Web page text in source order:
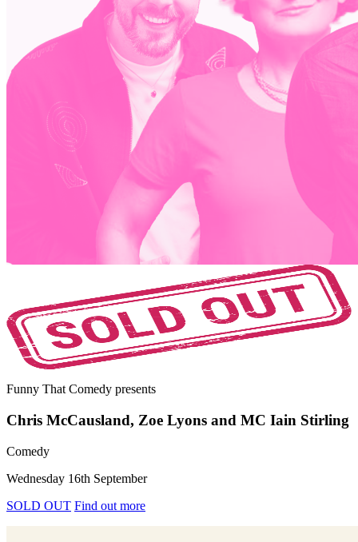
Funny That Comedy presents
Chris McCausland, Zoe Lyons and MC Iain Stirling
Comedy
Wednesday 16th September
SOLD OUT Find out more